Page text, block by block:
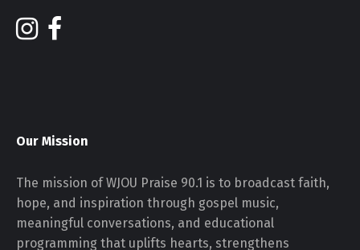
Our Mission
The mission of WJOU Praise 90.1 is to broadcast faith,
hope, and inspiration through gospel music,
meaningful conversations, and educational
programming that uplifts hearts, strengthens